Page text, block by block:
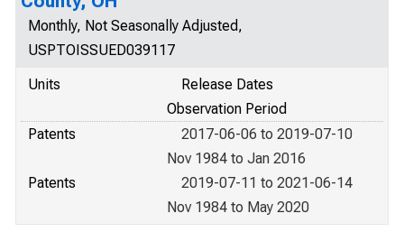
Monthly, Not Seasonally Adjusted,
USPTOISSUED039117
Units
Release Dates
Observation Period
Patents
2017-06-06 to 2019-07-10
Nov 1984 to Jan 2016
Patents
2019-07-11 to 2021-06-14
Nov 1984 to May 2020